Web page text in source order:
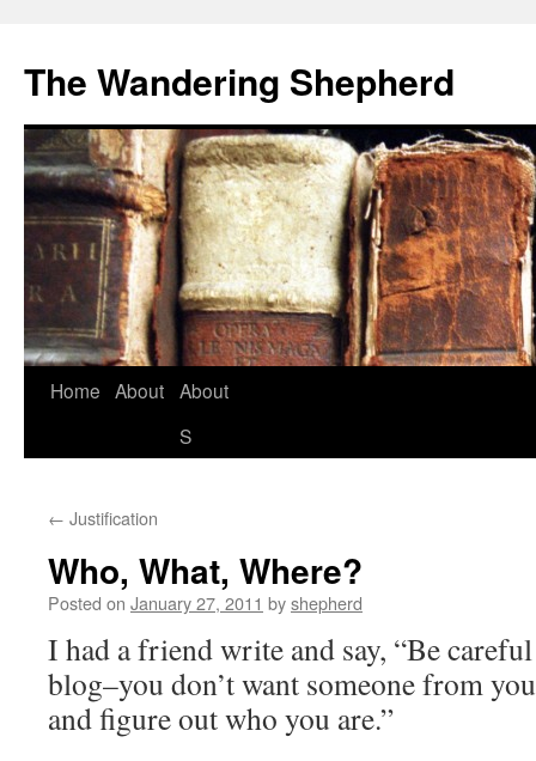
The Wandering Shepherd
Home About About
S
← Justification
Who, What, Where?
Posted on January 27, 2011 byshepherd
I had a friend write and say, “Be
blog–you don’t want someone from
and figure out who you are.”